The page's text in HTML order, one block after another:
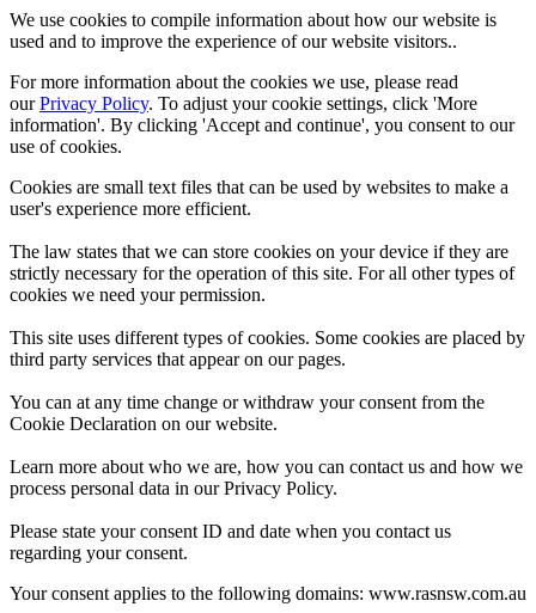
We use cookies to compile information about how our website is
used and to improve the experience of our website visitors..
For more information about the cookies we use, please read
ourPrivacy Policy. To adjust your cookie settings, click 'More
information'. By clicking 'Accept and continue', you consent to our
use of cookies.
Cookies are small text files that can be used by websites to make a
user's experience more efficient.
The law states that we can store cookies on your device if they are
strictly necessary for the operation of this site. For all other types of
cookies we need your permission.
This site uses different types of cookies. Some cookies are placed by
third party services that appear on our pages.
You can at any time change or withdraw your consent from the
Cookie Declaration on our website.
Learn more about who we are, how you can contact us and how we
process personal data in our Privacy Policy.
Please state your consent ID and date when you contact us
regarding your consent.
Your consent applies to the following domains: www.rasnsw.com.au